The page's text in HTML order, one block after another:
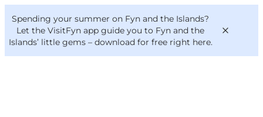
Spending your summer on Fyn and the Islands?
Let the VisitFyn app guide you to Fyn and the
Islands’ little gems – download for free right here.
VisitFyn
Deutsch